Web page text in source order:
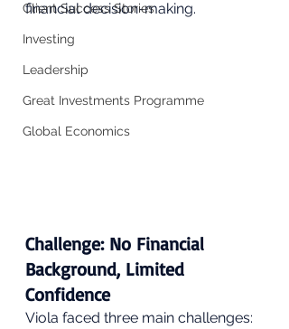
Client Success Stories
Investing
Leadership
Great Investments Programme
Global Economics
financial decision-making.
Challenge: No Financial
Background, Limited
Confidence
Viola faced three main challenges: